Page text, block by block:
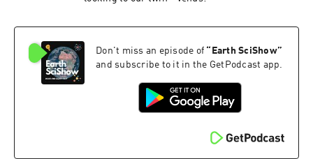
Don't miss an episode of “ Earth SciShow”
and subscribe to it in the GetPodcast app.